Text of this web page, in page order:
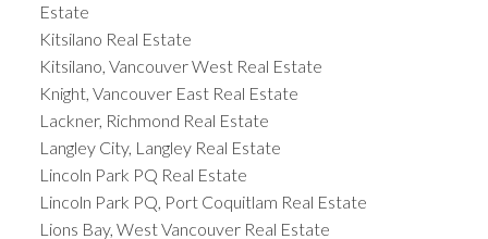
Estate
Kitsilano Real Estate
Kitsilano, Vancouver West Real Estate
Knight, Vancouver East Real Estate
Lackner, Richmond Real Estate
Langley City, Langley Real Estate
Lincoln Park PQ Real Estate
Lincoln Park PQ, Port Coquitlam Real Estate
Lions Bay, West Vancouver Real Estate